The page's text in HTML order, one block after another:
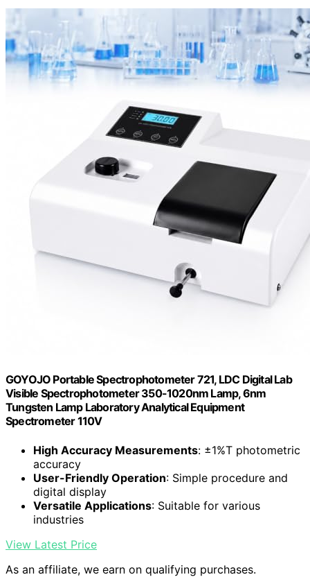
GOYOJO Portable Spectrophotometer 721, LDC Digital Lab
Visible Spectrophotometer 350-1020nm Lamp, 6nm
Tungsten Lamp Laboratory Analytical Equipment
Spectrometer 110V
High Accuracy Measurements: ±1%T photometric
accuracy
User-Friendly Operation: Simple procedure and
digital display
Versatile Applications: Suitable for various
industries
View Latest Price
As an affiliate, we earn on qualifying purchases.